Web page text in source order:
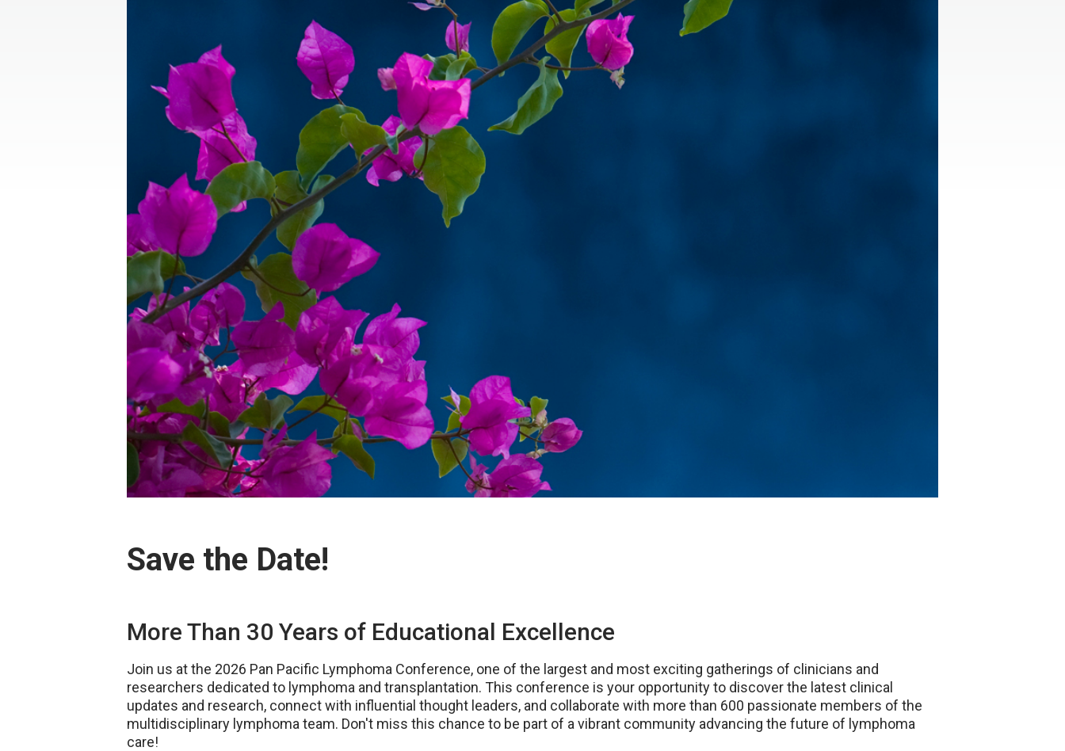
Save the Date!
More Than 30 Years of Educational Excellence
Join us at the 2026 Pan Pacific Lymphoma Conference, one of the largest and most exciting gatherings of clinicians and
researchers dedicated to lymphoma and transplantation. This conference is your opportunity to discover the latest clinical
updates and research, connect with influential thought leaders, and collaborate with more than 600 passionate members of the
multidisciplinary lymphoma team. Don't miss this chance to be part of a vibrant community advancing the future of lymphoma
care!